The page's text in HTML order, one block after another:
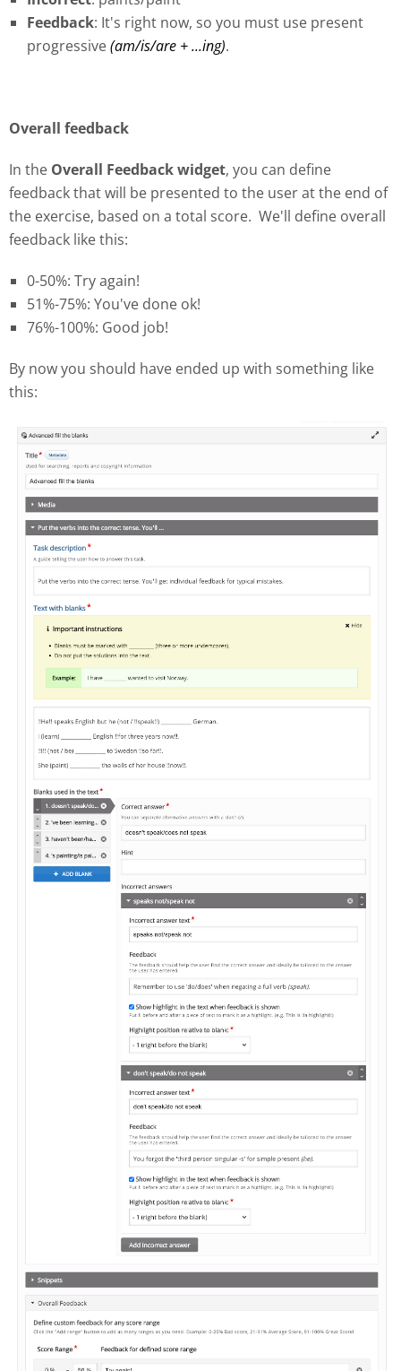
Feedback: It's right now, so you must use present
progressive(am/is/are + ...ing).
Overall feedback
In the Overall Feedback widget, you can define
feedback that will be presented to the user at the end of
the exercise, based on a total score. We'll define overall
feedback like this:
0-50%: Try again!
51%-75%: You've done ok!
76%-100%: Good job!
By now you should have ended up with something like
this: